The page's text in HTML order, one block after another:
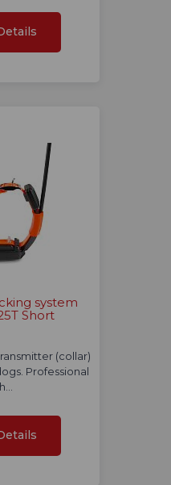
system
Short
(collar)
Professional